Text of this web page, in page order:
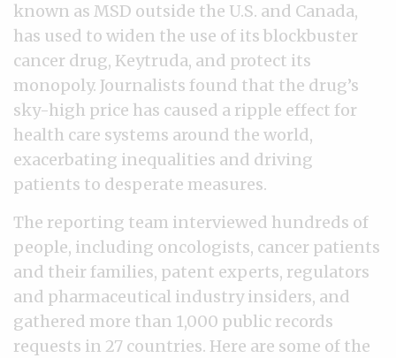
known as MSD outside the U.S. and Canada,
has used to widen the use of its blockbuster
cancer drug, Keytruda, and protect its
monopoly. Journalists found that the drug’s
sky-high price has caused a ripple effect for
health care systems around the world,
exacerbating inequalities and driving
patients to desperate measures.
The reporting team interviewed hundreds of
people, including oncologists, cancer patients
and their families, patent experts, regulators
and pharmaceutical industry insiders, and
gathered more than 1,000 public records
requests in 27 countries. Here are some of the